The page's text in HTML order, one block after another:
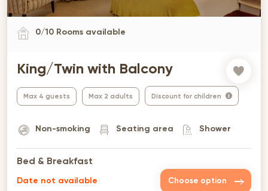
0/10 Rooms available
King/Twin with Balcony
Max 4 guests Max 2 adults Discount for children
Non-smoking Seating area Shower
Bed & Breakfast
Date not available Choose option